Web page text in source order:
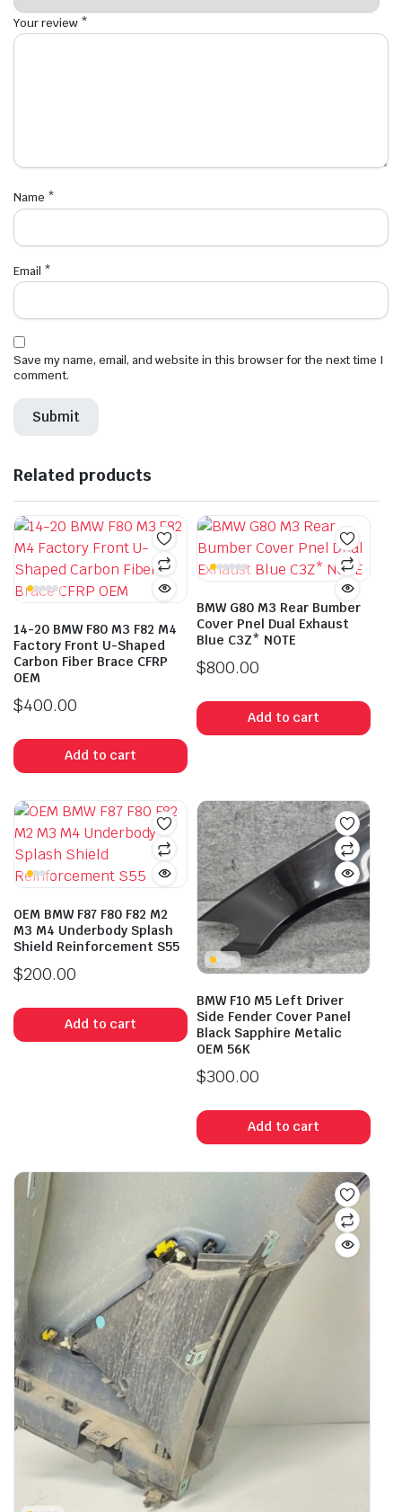
Your review *
Name *
Email *
Save my name, email, and website in this browser for the next time I
comment.
Related products
14-20 BMW F80 M3 F82 M4
Factory Front U-Shaped
Carbon Fiber Brace CFRP
OEM
$400.00
Add to cart
BMW G80 M3 Rear Bumber
Cover Pnel Dual Exhaust
Blue C3Z* NOTE
$800.00
Add to cart
OEM BMW F87 F80 F82 M2
M3 M4 Underbody Splash
Shield Reinforcement S55
$200.00
Add to cart
BMW F10 M5 Left Driver
Side Fender Cover Panel
Black Sapphire Metalic
OEM 56K
$300.00
Add to cart